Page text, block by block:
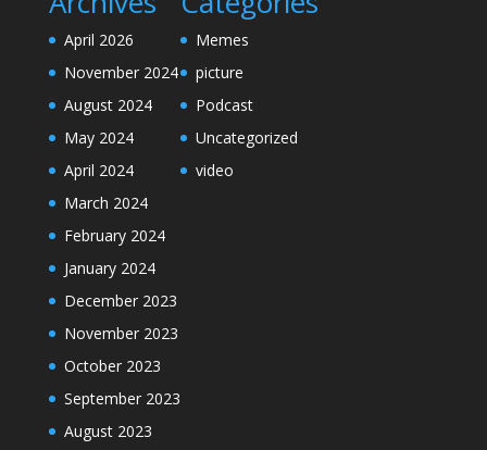
April 2026
November 2024
August 2024
May 2024
April 2024
March 2024
February 2024
January 2024
December 2023
November 2023
October 2023
September 2023
August 2023
Memes
picture
Podcast
Uncategorized
video